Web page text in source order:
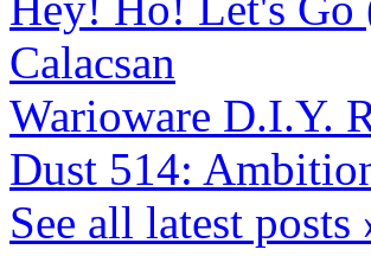
Calacsan
Warioware D.I.Y.
Dust 514:
See all latest posts